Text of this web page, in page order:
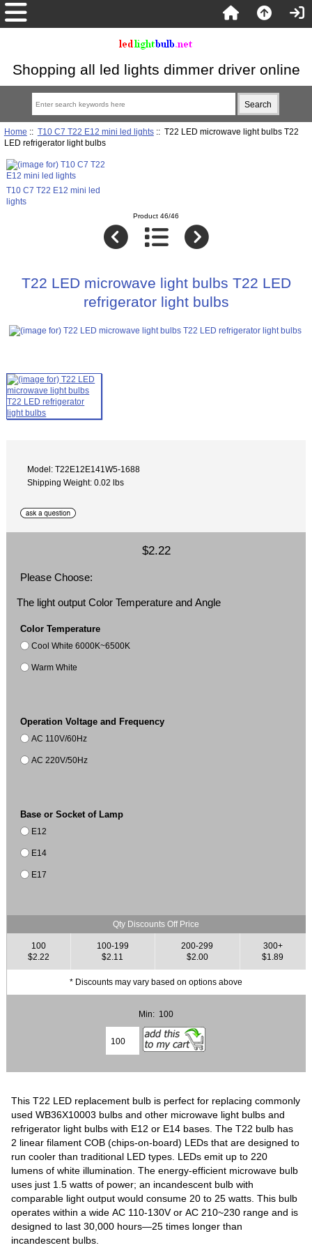
Shopping all led lights dimmer driver online
Home :: T10 C7 T22 E12 mini led lights:: T22 LED microwave light bulbs T22
LED refrigerator light bulbs
T10 C7 T22 E12 mini led
lights
Product 46/46
T22 LED microwave light bulbs T22 LED
refrigerator light bulbs
Model: T22E12E141W5-1688
Shipping Weight: 0.02 lbs
$2.22
Please Choose:
The light output Color Temperature and Angle
Color Temperature
Cool White 6000K~6500K
Warm White
Operation Voltage and Frequency
AC 110V/60Hz
AC 220V/50Hz
Base or Socket of Lamp
E12
E14
E17
Qty Discounts Off Price
100
$2.22
100-199
$2.11
200-299
$2.00
300+
$1.89
* Discounts may vary based on options above
Min: 100
This T22 LED replacement bulb is perfect for replacing commonly
used WB36X10003 bulbs and other microwave light bulbs and
refrigerator light bulbs with E12 or E14 bases. The T22 bulb has
2 linear filament COB (chips-on-board) LEDs that are designed to
run cooler than traditional LED types. LEDs emit up to 220
lumens of white illumination. The energy-efficient microwave bulb
uses just 1.5 watts of power; an incandescent bulb with
comparable light output would consume 20 to 25 watts. This bulb
operates within a wide AC 110-130V or AC 210~230 range and is
designed to last 30,000 hours—25 times longer than
incandescent bulbs.